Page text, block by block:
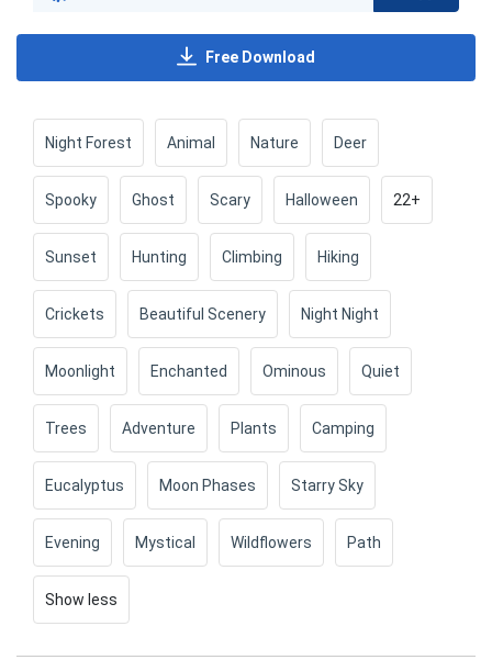
Free Download
Night Forest Animal Nature Deer
Spooky Ghost Scary Halloween 22+
Sunset Hunting Climbing Hiking
Crickets Beautiful Scenery Night Night
Moonlight Enchanted Ominous Quiet
Trees Adventure Plants Camping
Eucalyptus Moon Phases Starry Sky
Evening Mystical Wildflowers Path
Show less